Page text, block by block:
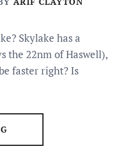
Skylake has a
the 22nm of Haswell),
faster right? Is